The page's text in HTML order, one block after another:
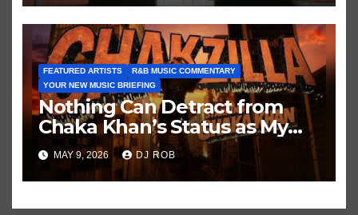
FEATURED ARTISTS
R&B MUSIC COMMENTARY
YOUR NEW MUSIC BRIEFING
Nothing Can Detract from
Chaka Khan’s Status as My
All-Time Favorite Singer, Not
Even ‘Chakzilla’
MAY 9, 2026 DJ ROB